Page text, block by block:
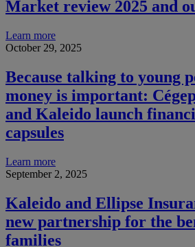
Market review 2025 and
Learn more
October 29, 2025
Because talking to young
money is important:
and Kaleido launch
capsules
Learn more
September 2, 2025
Kaleido and Ellipse
new partnership for the
families